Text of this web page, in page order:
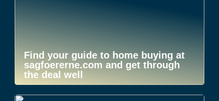
Find your guide to home buying at
sagfoererne.com and get through
the deal well